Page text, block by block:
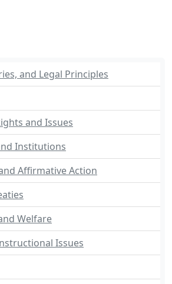
and Legal Principles
and Issues
Institutions
Affirmative Action
Welfare
Issues